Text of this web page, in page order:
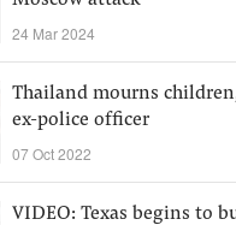
24 Mar 2024
Thailand mourns
ex-police officer
07 Oct 2022
VIDEO: Texas begins to